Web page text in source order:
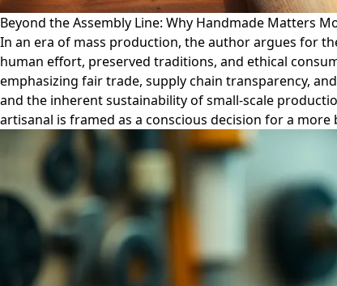
Beyond the Assembly Line: Why Handmade Matters
In an era of mass production, the author argues for
human effort, preserved traditions, and ethical
emphasizing fair trade, supply chain transparency,
and the inherent sustainability of small-scale
artisanal is framed as a conscious decision for a